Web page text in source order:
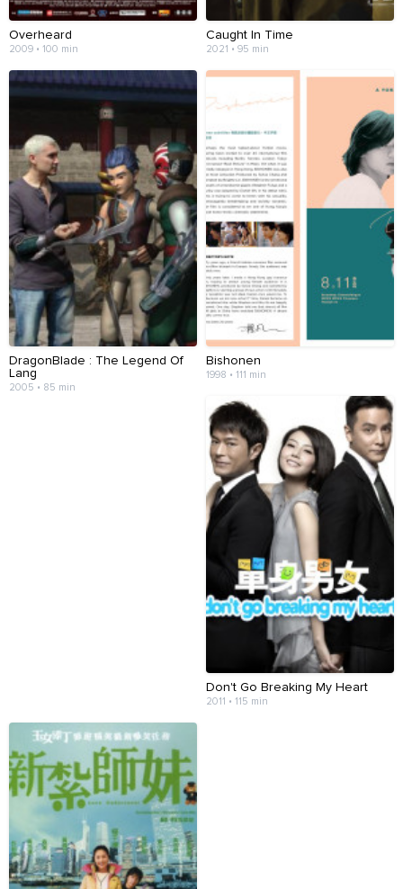
Overheard
2009 • 100 min
Caught In Time
2021 • 95 min
DragonBlade : The Legend Of
Lang
2005 • 85 min
Bishonen
1998 • 111 min
Don't Go Breaking My Heart
2011 • 115 min